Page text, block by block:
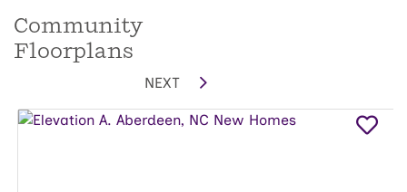
Community
Floorplans
NEXT